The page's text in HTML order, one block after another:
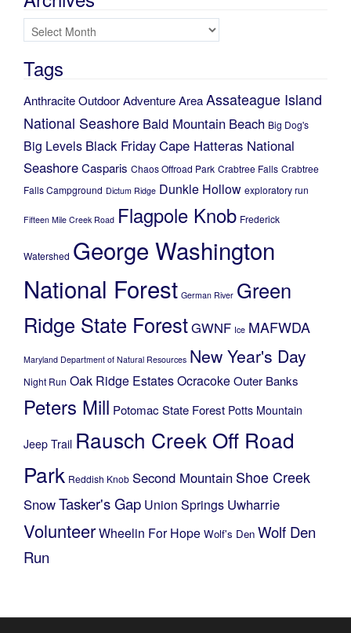
Archives
Tags
Anthracite Outdoor Adventure AreaAssateague Island
National Seashore Bald Mountain Beach Big Dog's
Big Levels Black FridayCape Hatteras National
SeashoreCasparis Chaos Offroad Park Crabtree Falls Crabtree
Falls Campground Dictum Ridge Dunkle Hollow exploratory run
Fifteen Mile Creek Road Flagpole Knob Frederick
Watershed George Washington
National Forest German River Green
Ridge State ForestGWNF Ice MAFWDA
Maryland Department of Natural Resources New Year's Day
Night Run Oak Ridge EstatesOcracokeOuter Banks
Peters Mill Potomac State Forest Potts Mountain
Jeep Trail Rausch Creek Off Road
Park Reddish Knob Second Mountain Shoe Creek
SnowTasker's Gap Union Springs Uwharrie
VolunteerWheelin For Hope Wolf's Den Wolf Den
Run